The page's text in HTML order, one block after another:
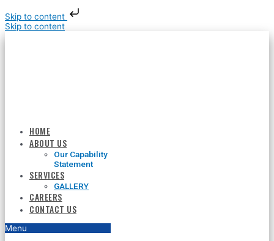
Skip to content
Skip to content
HOME
ABOUT US
Our Capability
Statement
SERVICES
GALLERY
CAREERS
CONTACT US
Menu